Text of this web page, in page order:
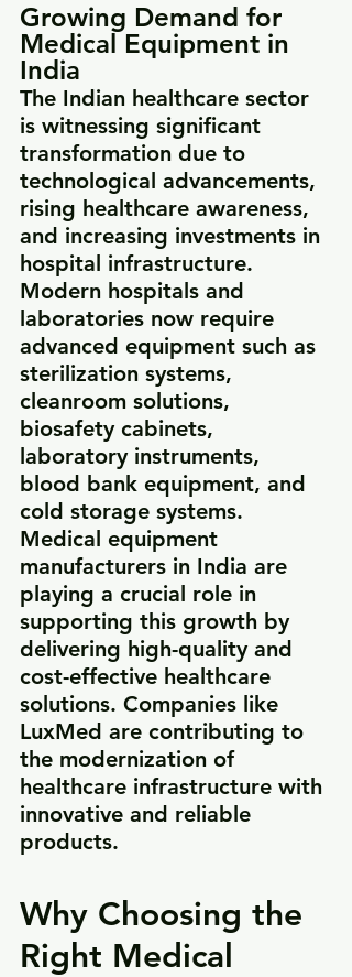
Growing Demand for
Medical Equipment in
India
The Indian healthcare sector
is witnessing significant
transformation due to
technological advancements,
rising healthcare awareness,
and increasing investments in
hospital infrastructure.
Modern hospitals and
laboratories now require
advanced equipment such as
sterilization systems,
cleanroom solutions,
biosafety cabinets,
laboratory instruments,
blood bank equipment, and
cold storage systems.
Medical equipment
manufacturers in India are
playing a crucial role in
supporting this growth by
delivering high-quality and
cost-effective healthcare
solutions. Companies like
LuxMed are contributing to
the modernization of
healthcare infrastructure with
innovative and reliable
products.
Why Choosing the
Right Medical